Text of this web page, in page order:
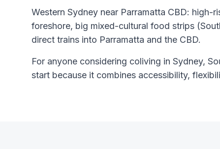
Western Sydney near Parramatta CBD: high-
foreshore, big mixed-cultural food strips
direct trains into Parramatta and the CBD.
For anyone considering coliving in Sydney,
start because it combines accessibility,